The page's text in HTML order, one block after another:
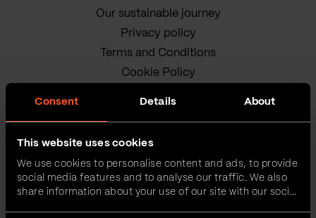
Consent Details About
This website uses cookies
We use cookies to personalise content and ads, to provide
social media features and to analyse our traffic. We also
share information about your use of our site with our social
Our sustainable journey
Privacy policy
Terms and Conditions
Cookie Policy
VEGA IT • ALL RIGHTS
RESERVED